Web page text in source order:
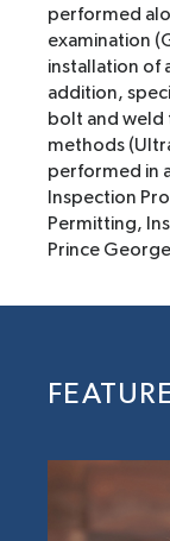
performed
examination
installation of
addition,
bolt and weld
methods
performed in
Inspection
Permitting,
Prince